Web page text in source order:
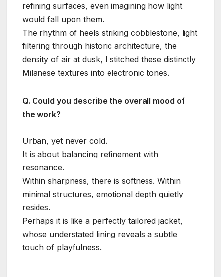
refining surfaces, even imagining how light
would fall upon them.
The rhythm of heels striking cobblestone, light
filtering through historic architecture, the
density of air at dusk, I stitched these distinctly
Milanese textures into electronic tones.
Q. Could you describe the overall mood of
the work?
Urban, yet never cold.
It is about balancing refinement with
resonance.
Within sharpness, there is softness. Within
minimal structures, emotional depth quietly
resides.
Perhaps it is like a perfectly tailored jacket,
whose understated lining reveals a subtle
touch of playfulness.